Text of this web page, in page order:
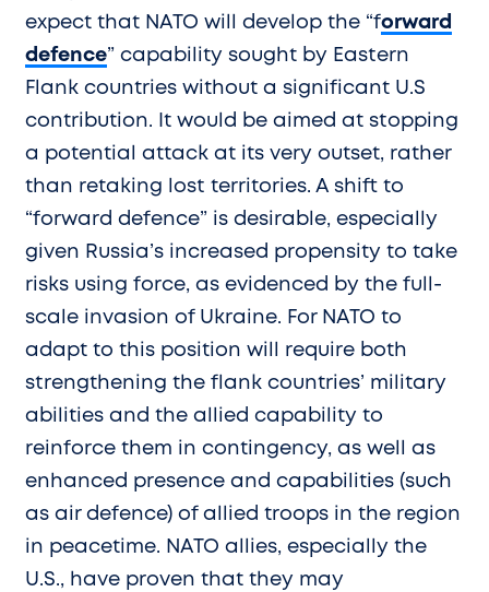
expect that NATO will develop the “forward
defence” capability sought by Eastern
Flank countries without a significant U.S
contribution. It would be aimed at stopping
a potential attack at its very outset, rather
than retaking lost territories. A shift to
“forward defence” is desirable, especially
given Russia’s increased propensity to take
risks using force, as evidenced by the full-
scale invasion of Ukraine. For NATO to
adapt to this position will require both
strengthening the flank countries’ military
abilities and the allied capability to
reinforce them in contingency, as well as
enhanced presence and capabilities (such
as air defence) of allied troops in the region
in peacetime. NATO allies, especially the
U.S., have proven that they may